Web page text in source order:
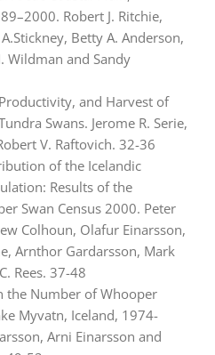
Robert J. Ritchie,
Betty A. Anderson,
Wildman and Sandy
and Harvest of
Swans. Jerome R. Serie,
V. Raftovich. 32-36
of the Icelandic
Results of the
Swan Census 2000. Peter
Colhoun, Olafur Einarsson,
Arnthor Gardarsson, Mark
Rees. 37-48
the Number of Whooper
Myvatn, Iceland, 1974-
Arni Einarsson and